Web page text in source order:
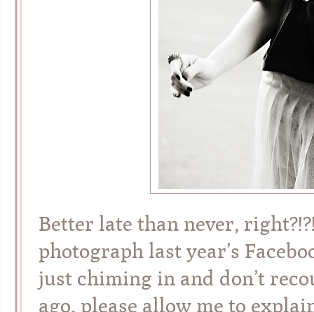
Better late than never,
photograph last year’s
just chiming in and don’t
ago, please allow me to